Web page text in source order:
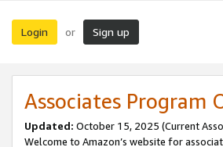
Login or Sign up
Associates Program
Updated: October 15, 2025 (Current
Welcome to Amazon’s website for